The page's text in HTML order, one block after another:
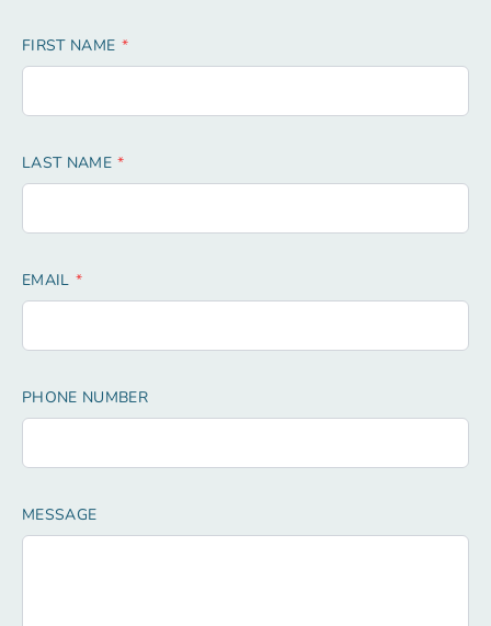
Leave
this
FIRST NAME
LAST NAME
EMAIL
PHONE NUMBER
MESSAGE